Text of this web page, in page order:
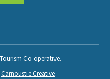
Co-operative.
Carnoustie Creative.